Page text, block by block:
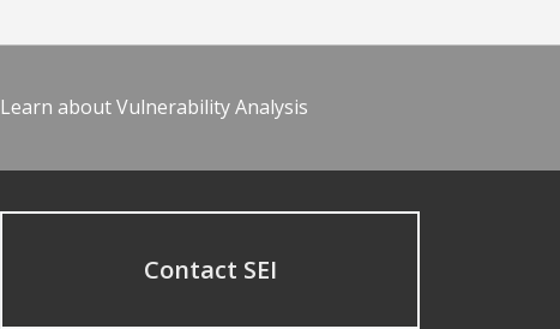
Learn about Vulnerability Analysis
Contact SEI